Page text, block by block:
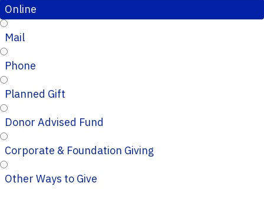
Online
Mail
Phone
Planned Gift
Donor Advised Fund
Corporate & Foundation Giving
Other Ways to Give